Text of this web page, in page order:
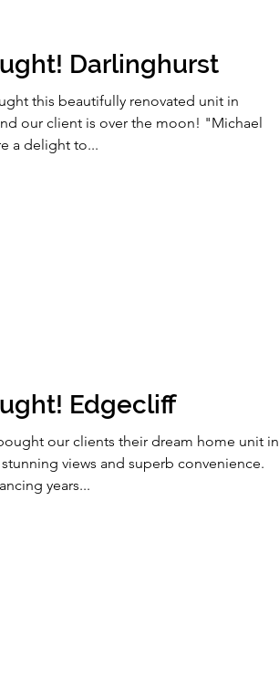
Darlinghurst
this beautifully renovated unit in
our client is over the moon! "Michael
a delight to...
Edgecliff
our clients their dream home unit in
views and superb convenience.
years...